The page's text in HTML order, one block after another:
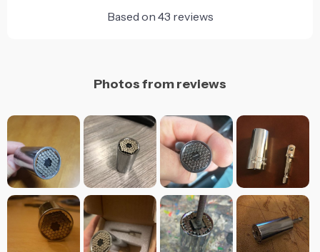
Based on 43 reviews
Photos from reviews